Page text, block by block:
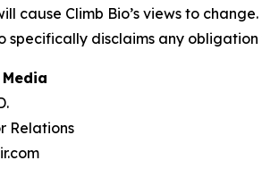
cause Climb Bio’s views to
specifically disclaims any
Relations